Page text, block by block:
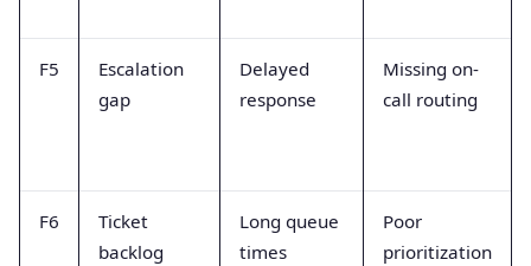
F5
Escalation
gap
Delayed
response
Missing on-
call routing
F6
Ticket
backlog
Long queue
times
Poor
prioritization